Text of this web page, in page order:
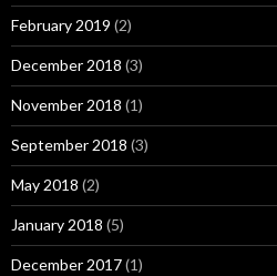
February 2019 (2)
December 2018 (3)
November 2018 (1)
September 2018 (3)
May 2018 (2)
January 2018 (5)
December 2017(1)